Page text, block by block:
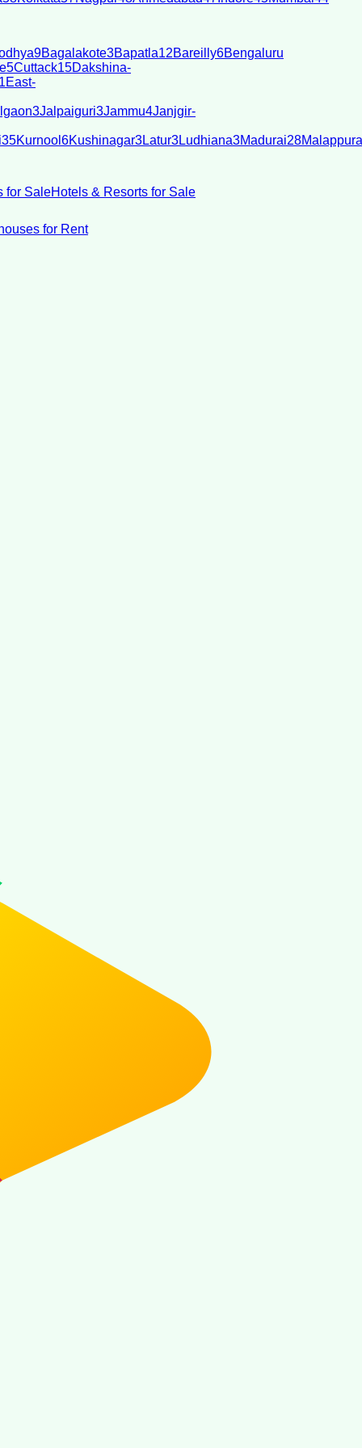
9Bagalakote3Bapatla12Bareilly6Bengaluru
5Cuttack15Dakshina-
East-
3Jalpaiguri3Jammu4Janjgir-
35Kurnool 6Kushinagar3Latur3Ludhiana3Madurai28
for SaleHotels & Resorts for Sale
for Rent